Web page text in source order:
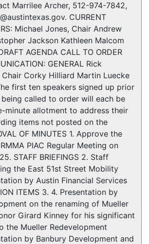
Marrilee Archer, 512-974-7842,
CURRENT
Michael Jones, Chair Andrew
Jackson Kathleen Malcom
AGENDA CALL TO ORDER
GENERAL Rick
Chair Corky Hilliard Martin Luecke
first ten speakers signed up prior
called to order will each be
minute allotment to address their
items not posted on the
OF MINUTES 1. Approve the
PIAC Regular Meeting on
STAFF BRIEFINGS 2. Staff
the East 51st Street Mobility
by Austin Financial Services
ITEMS 3. 4. Presentation by
on the renaming of Mueller
Girard Kinney for his significant
the Mueller Redevelopment
by Banbury Development and